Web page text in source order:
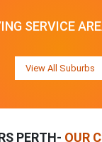
SERVICE
View All Suburbs
PERTH- OUR